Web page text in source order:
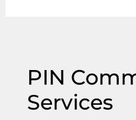
PIN
Services